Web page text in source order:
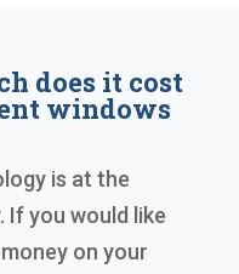
does it cost
windows
is at the
you would like
on your